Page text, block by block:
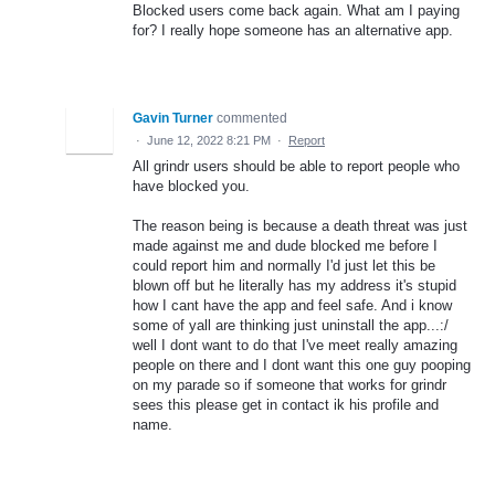
Blocked users come back again. What am I paying
for? I really hope someone has an alternative app.
Gavin Turner commented
· June 12, 2022 8:21 PM · Report
All grindr users should be able to report people who
have blocked you.
The reason being is because a death threat was just
made against me and dude blocked me before I
could report him and normally I'd just let this be
blown off but he literally has my address it's stupid
how I cant have the app and feel safe. And i know
some of yall are thinking just uninstall the app...:/
well I dont want to do that I've meet really amazing
people on there and I dont want this one guy pooping
on my parade so if someone that works for grindr
sees this please get in contact ik his profile and
name.